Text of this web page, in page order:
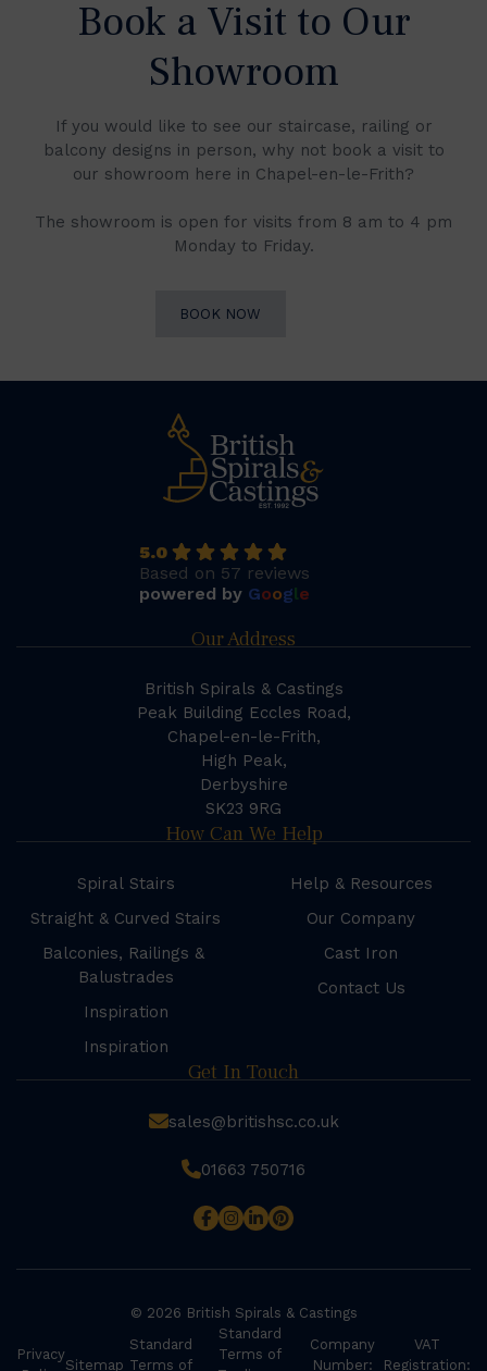
Book a Visit to Our
Showroom
If you would like to see our staircase, railing or
balcony designs in person, why not book a visit to
our showroom here in Chapel-en-le-Frith?
The showroom is open for visits from 8 am to 4 pm
Monday to Friday.
BOOK NOW
5.0
Based on 57 reviews
powered by Google
Our Address
British Spirals & Castings
Peak Building Eccles Road,
Chapel-en-le-Frith,
High Peak,
Derbyshire
SK23 9RG
How Can We Help
Spiral Stairs
Straight & Curved Stairs
Balconies, Railings &
Balustrades
Inspiration
Inspiration
Help & Resources
Our Company
Cast Iron
Contact Us
Get In Touch
sales@britishsc.co.uk
01663 750716
© 2026 British Spirals & Castings
Privacy
Sitemap
Standard
Terms of
Standard
Terms of
Company
Number:
VAT
Registration: